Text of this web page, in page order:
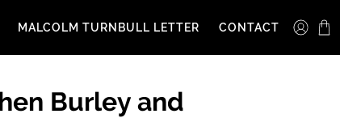
MALCOLM TURNBULL LETTER CONTACT
Burley and